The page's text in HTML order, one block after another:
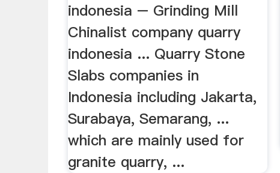
indonesia – Grinding Mill
Chinalist company quarry
indonesia ... Quarry Stone
Slabs companies in
Indonesia including Jakarta,
Surabaya, Semarang, ...
which are mainly used for
granite quarry, ...